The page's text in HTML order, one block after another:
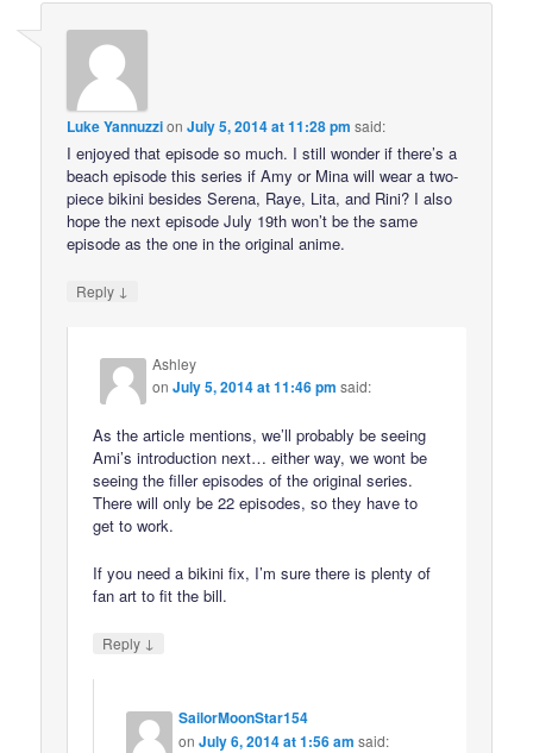
Luke YannuzzionJuly 5, 2014 at 11:28 pm said:
I enjoyed that episode so much. I still wonder if there’s a
beach episode this series if Amy or Mina will wear a two-
piece bikini besides Serena, Raye, Lita, and Rini? I also
hope the next episode July 19th won’t be the same
episode as the one in the original anime.
Reply ↓
Ashley
onJuly 5, 2014 at 11:46 pm said:
As the article mentions, we’ll probably be seeing
Ami’s introduction next… either way, we wont be
seeing the filler episodes of the original series.
There will only be 22 episodes, so they have to
get to work.
If you need a bikini fix, I’m sure there is plenty of
fan art to fit the bill.
Reply ↓
SailorMoonStar154
onJuly 6, 2014 at 1:56 am said: